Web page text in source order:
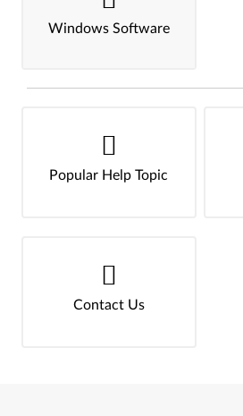
Windows Software
Popular Help Topic
Contact Us